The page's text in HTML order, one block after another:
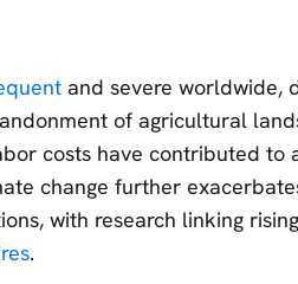
and severe worldwide,
of agricultural
costs have contributed to
change further
with research linking
.